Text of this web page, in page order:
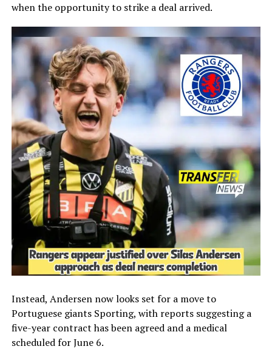
when the opportunity to strike a deal arrived.
Instead, Andersen now looks set for a move to
Portuguese giants Sporting, with reports suggesting a
five-year contract has been agreed and a medical
scheduled for June 6.